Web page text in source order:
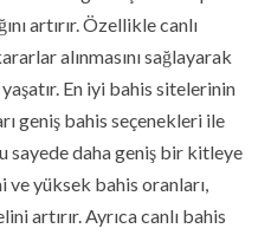
artırır. Özellikle canlı
alınmasını sağlayarak
En iyi bahis sitelerinin
geniş bahis seçenekleri ile
sayede daha geniş bir kitleye
ve yüksek bahis oranları,
artırır. Ayrıca canlı bahis